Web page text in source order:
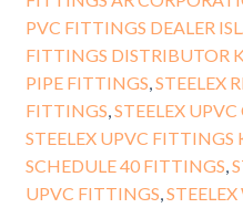
PVC FITTINGS DEALER
FITTINGS DISTRIBUTOR
PIPE FITTINGS,STEELEX
FITTINGS,STEELEX
STEELEX UPVC FITTINGS
SCHEDULE 40 FITTINGS,
UPVC FITTINGS,